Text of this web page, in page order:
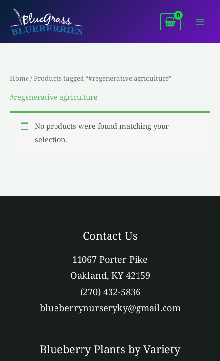
Skip
content
Home/ Products tagged “#regenerative agriculture”
#regenerative agriculture
No products were found matching your
selection.
Contact Us
11067 Porter Pike
Oakland, KY 42159
(270) 432-5836
blueberrynurseryky@gmail.com
Blueberry Plants by Variety